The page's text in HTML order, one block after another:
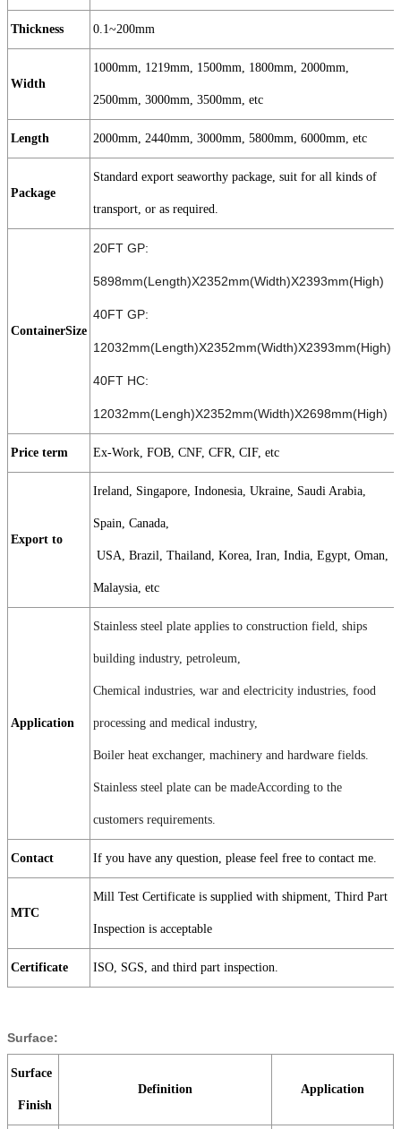
Thickness 0.1~200mm
Width
1000mm, 1219mm, 1500mm, 1800mm, 2000mm,
2500mm, 3000mm, 3500mm, etc
Length 2000mm, 2440mm, 3000mm, 5800mm, 6000mm, etc
Package
Standard export seaworthy package, suit for all kinds of
transport, or as required.
ContainerSize
20FT GP:
5898mm(Length)X2352mm(Width)X2393mm(High)
40FT GP:
12032mm(Length)X2352mm(Width)X2393mm(High)
40FT HC:
12032mm(Lengh)X2352mm(Width)X2698mm(High)
Price term Ex-Work, FOB, CNF, CFR, CIF, etc
Export to
Ireland, Singapore, Indonesia, Ukraine, Saudi Arabia,
Spain, Canada,
USA, Brazil, Thailand, Korea, Iran, India, Egypt, Oman,
Malaysia, etc
Application
Stainless steel plate applies to construction field, ships
building industry, petroleum,
Chemical industries, war and electricity industries, food
processing and medical industry,
Boiler heat exchanger, machinery and hardware fields.
Stainless steel plate can be madeAccording to the
customers requirements.
Contact If you have any question, please feel free to contact me.
MTC
Mill Test Certificate is supplied with shipment, Third Part
Inspection is acceptable
Certificate ISO, SGS, and third part inspection.
Surface:
Surface
Finish
Definition Application